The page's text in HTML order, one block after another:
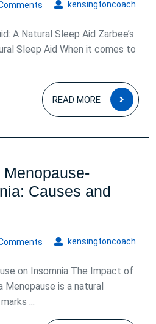
Sleep
with
Zarbee’s
Liquid
kensingtoncoach
A Natural Sleep Aid Zarbee’s
Sleep Aid When it comes to
READ MORE
READ
MORE
Causes and
kensingtoncoach
on Insomnia The Impact of
Menopause is a natural
...